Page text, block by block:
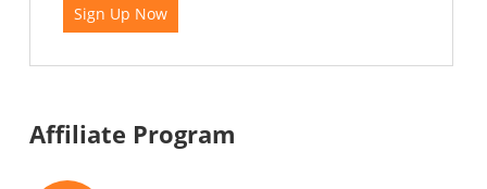
Sign Up Now
Affiliate Program